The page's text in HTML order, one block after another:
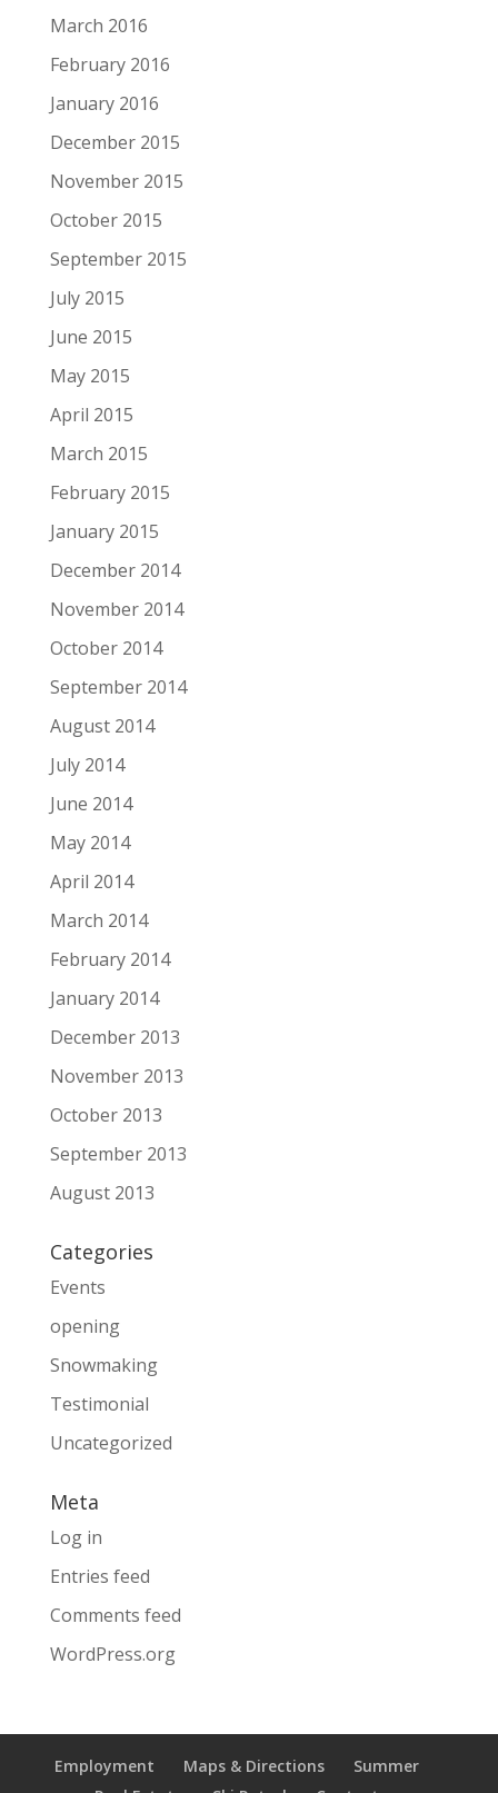
March 2016
February 2016
January 2016
December 2015
November 2015
October 2015
September 2015
July 2015
June 2015
May 2015
April 2015
March 2015
February 2015
January 2015
December 2014
November 2014
October 2014
September 2014
August 2014
July 2014
June 2014
May 2014
April 2014
March 2014
February 2014
January 2014
December 2013
November 2013
October 2013
September 2013
August 2013
Categories
Events
opening
Snowmaking
Testimonial
Uncategorized
Meta
Log in
Entries feed
Comments feed
WordPress.org
Employment Maps & Directions
Summer